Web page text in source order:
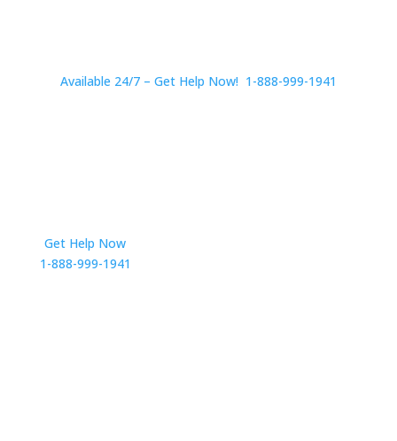
Available 24/7 – Get Help Now! 1-888-999-1941
Get Help Now
1-888-999-1941